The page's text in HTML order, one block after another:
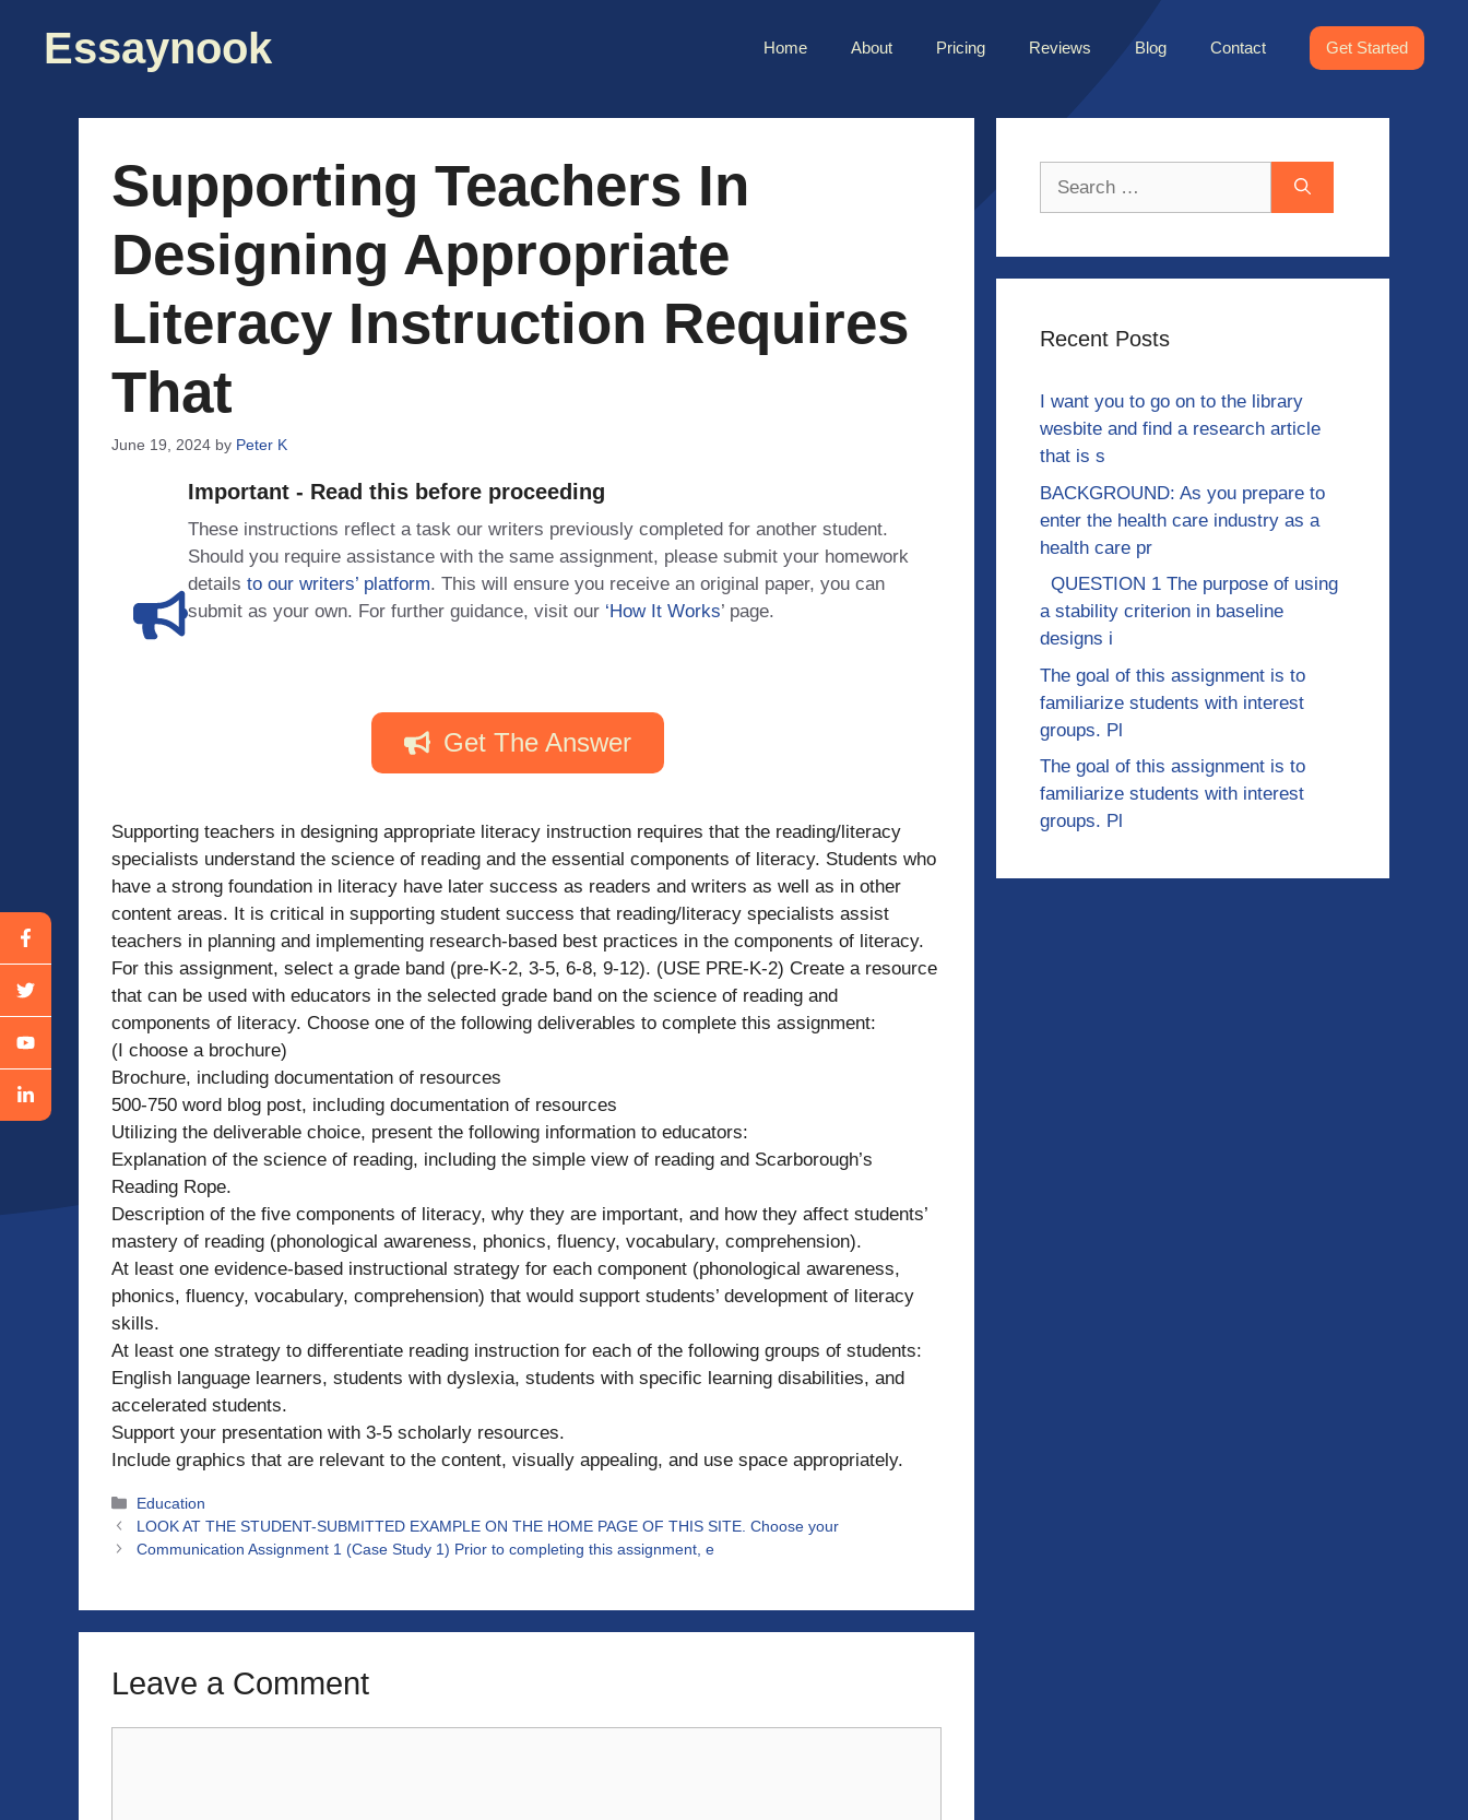
contentEssaynook Home About Pricing Reviews Blog Contact Get Started
Supporting Teachers In
Designing Appropriate
Literacy Instruction Requires
That
June 19, 2024 by Peter K
Important - Read this before proceeding
These instructions reflect a task our writers previously completed for another student.
Should you require assistance with the same assignment, please submit your homework
details to our writers’ platform. This will ensure you receive an original paper, you can
submit as your own. For further guidance, visit our ‘How It Works’ page.
Get The Answer
Supporting teachers in designing appropriate literacy instruction requires that the reading/literacy
specialists understand the science of reading and the essential components of literacy. Students who
have a strong foundation in literacy have later success as readers and writers as well as in other
content areas. It is critical in supporting student success that reading/literacy specialists assist
teachers in planning and implementing research-based best practices in the components of literacy.
For this assignment, select a grade band (pre-K-2, 3-5, 6-8, 9-12). (USE PRE-K-2) Create a resource
that can be used with educators in the selected grade band on the science of reading and
components of literacy. Choose one of the following deliverables to complete this assignment:
(I choose a brochure)
Brochure, including documentation of resources
500-750 word blog post, including documentation of resources
Utilizing the deliverable choice, present the following information to educators:
Explanation of the science of reading, including the simple view of reading and Scarborough’s
Reading Rope.
Description of the five components of literacy, why they are important, and how they affect students’
mastery of reading (phonological awareness, phonics, fluency, vocabulary, comprehension).
At least one evidence-based instructional strategy for each component (phonological awareness,
phonics, fluency, vocabulary, comprehension) that would support students’ development of literacy
skills.
At least one strategy to differentiate reading instruction for each of the following groups of students:
English language learners, students with dyslexia, students with specific learning disabilities, and
accelerated students.
Support your presentation with 3-5 scholarly resources.
Include graphics that are relevant to the content, visually appealing, and use space appropriately.
Categories
Education
LOOK AT THE STUDENT-SUBMITTED EXAMPLE ON THE HOME PAGE OF THIS SITE. Choose your
Communication Assignment 1 (Case Study 1) Prior to completing this assignment, e
Leave a Comment
Recent Posts
I want you to go on to the library
wesbite and find a research article
that is s
BACKGROUND: As you prepare to
enter the health care industry as a
health care pr
QUESTION 1 The purpose of using
a stability criterion in baseline
designs i
The goal of this assignment is to
familiarize students with interest
groups. Pl
The goal of this assignment is to
familiarize students with interest
groups. Pl